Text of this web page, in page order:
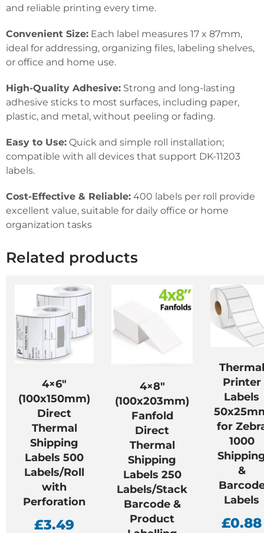
and reliable printing every time.
Convenient Size: Each label measures 17 x 87mm,
ideal for addressing, organizing files, labeling shelves,
or office and home use.
High-Quality Adhesive: Strong and long-lasting
adhesive sticks to most surfaces, including paper,
plastic, and metal, without peeling or fading.
Easy to Use: Quick and simple roll installation;
compatible with all devices that support DK-11203
labels.
Cost-Effective & Reliable: 400 labels per roll provide
excellent value, suitable for daily office or home
organization tasks
Related products
4×6″
(100x150mm)
Direct
Thermal
Shipping
Labels 500
Labels/Roll
with
Perforation
£3.49
4×8″
(100x203mm)
Fanfold
Direct
Thermal
Shipping
Labels 250
Labels/Stack
Barcode &
Product
Thermal
Printer
Labels
for
1000
&
Labels
£0.88